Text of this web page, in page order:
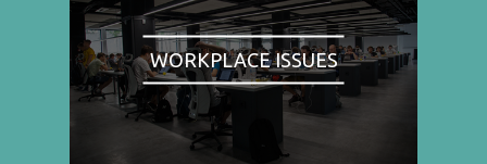
WORKPLACE ISSUES